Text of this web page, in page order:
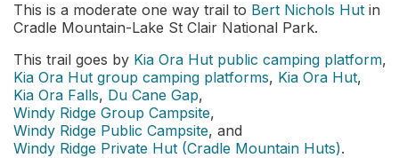
This is a moderate one way trail to Bert Nichols Hut in
Cradle Mountain-Lake St Clair National Park.
This trail goes by Kia Ora Hut public camping platform,
Kia Ora Hut group camping platforms, Kia Ora Hut,
Kia Ora Falls, Du Cane Gap,
Windy Ridge Group Campsite,
Windy Ridge Public Campsite, and
Windy Ridge Private Hut (Cradle Mountain Huts).